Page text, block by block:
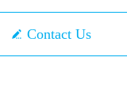
Contact Us